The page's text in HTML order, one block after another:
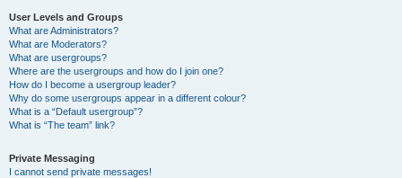
User Levels and Groups
What are Administrators?
What are Moderators?
What are usergroups?
Where are the usergroups and how do I join one?
How do I become a usergroup leader?
Why do some usergroups appear in a different colour?
What is a “Default usergroup”?
What is “The team” link?
Private Messaging
I cannot send private messages!